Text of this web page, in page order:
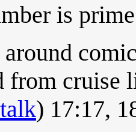
is
from cruise
talk) 17:17,